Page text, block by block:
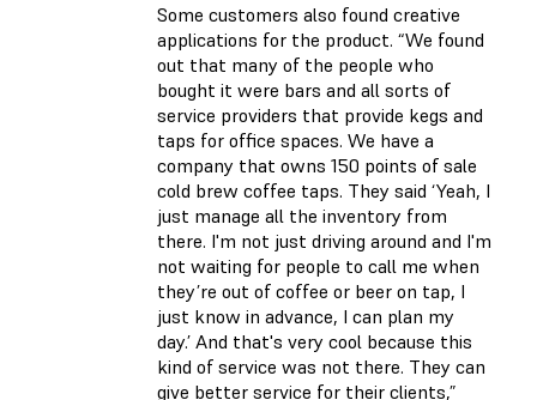
Some customers also found creative
applications for the product. “We found
out that many of the people who
bought it were bars and all sorts of
service providers that provide kegs and
taps for office spaces. We have a
company that owns 150 points of sale
cold brew coffee taps. They said ‘Yeah, I
just manage all the inventory from
there. I'm not just driving around and I'm
not waiting for people to call me when
they’re out of coffee or beer on tap, I
just know in advance, I can plan my
day.’ And that's very cool because this
kind of service was not there. They can
give better service for their clients,”